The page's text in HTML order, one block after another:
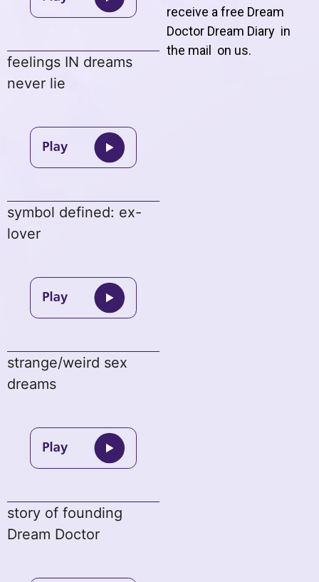
feelings IN dreams
never lie
symbol defined: ex-
lover
strange/weird sex
dreams
story of founding
Dream Doctor
receive a free Dream
Doctor Dream Diary in
the mail on us.